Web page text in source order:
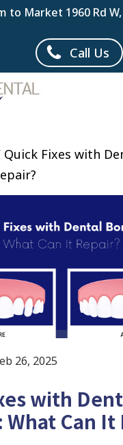
to Market 1960 Rd
Call Us
Quick Fixes with
26, 2025
with
Can It